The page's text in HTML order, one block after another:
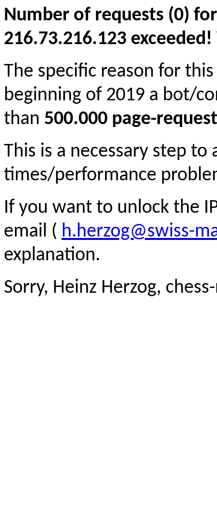
Number of requests (0)
216.73.216.123
The specific reason for
beginning of 2019 a bot/
than 500.000 page-
This is a necessary step to
times/performance
If you want to unlock the
email ( h.herzog@swiss-
explanation.
Sorry, Heinz Herzog,